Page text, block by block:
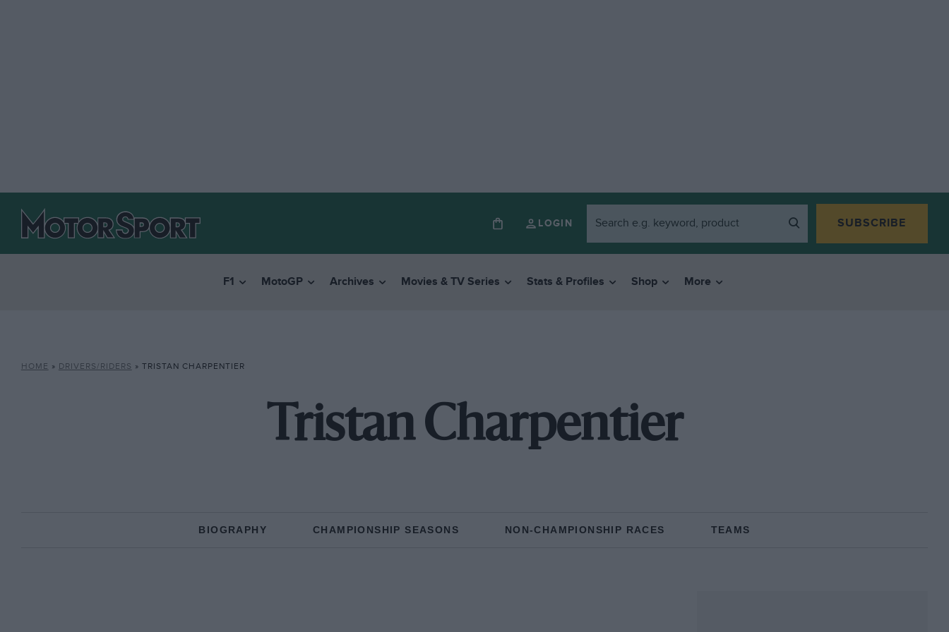
LOGIN SUBSCRIBE
F1 MotoGP Archives Movies & TV Series Stats & Profiles Shop More
HOME » DRIVERS/RIDERS » TRISTAN CHARPENTIER
Tristan Charpentier
BIOGRAPHY CHAMPIONSHIP SEASONS NON-CHAMPIONSHIP RACES TEAMS